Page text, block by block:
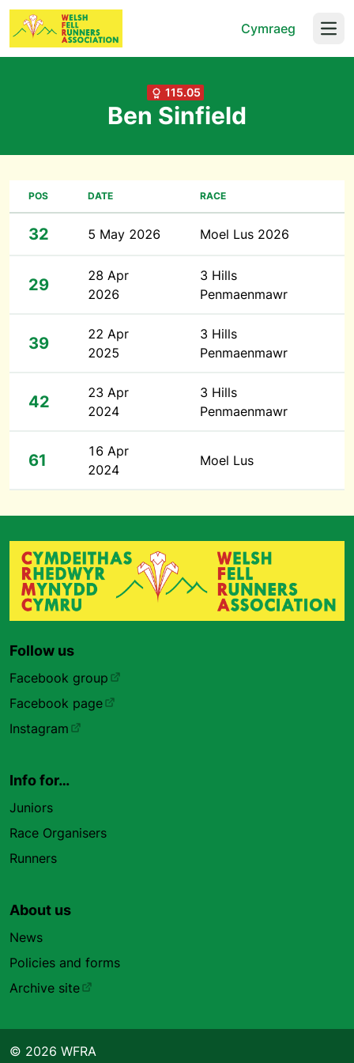
Cymraeg
115.05
Ben Sinfield
POS DATE RACE
32 5 May 2026 Moel Lus 2026
29
28 Apr
2026
3 Hills
Penmaenmawr
39
22 Apr
2025
3 Hills
Penmaenmawr
42
23 Apr
2024
3 Hills
Penmaenmawr
61
16 Apr
2024
Moel Lus
Follow us
Facebook group
Facebook page
Instagram
Info for…
Juniors
Race Organisers
Runners
About us
News
Policies and forms
Archive site
© 2026 WFRA